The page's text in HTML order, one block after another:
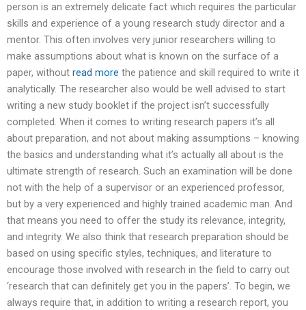
person is an extremely delicate fact which requires the particular
skills and experience of a young research study director and a
mentor. This often involves very junior researchers willing to
make assumptions about what is known on the surface of a
paper, without read more the patience and skill required to write it
analytically. The researcher also would be well advised to start
writing a new study booklet if the project isn’t successfully
completed. When it comes to writing research papers it’s all
about preparation, and not about making assumptions – knowing
the basics and understanding what it’s actually all about is the
ultimate strength of research. Such an examination will be done
not with the help of a supervisor or an experienced professor,
but by a very experienced and highly trained academic man. And
that means you need to offer the study its relevance, integrity,
and integrity. We also think that research preparation should be
based on using specific styles, techniques, and literature to
encourage those involved with research in the field to carry out
‘research that can definitely get you in the papers’. To begin, we
always require that, in addition to writing a research report, you